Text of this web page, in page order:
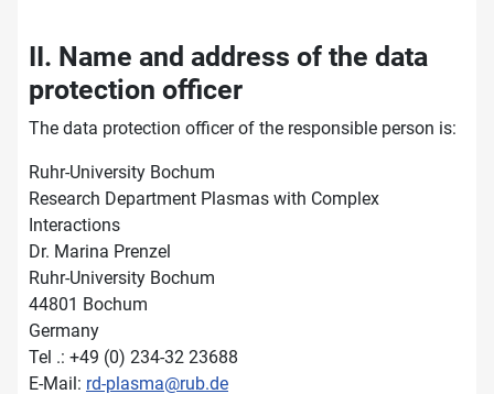
II. Name and address of the data
protection officer
The data protection officer of the responsible person is:
Ruhr-University Bochum
Research Department Plasmas with Complex
Interactions
Dr. Marina Prenzel
Ruhr-University Bochum
44801 Bochum
Germany
Tel .: +49 (0) 234-32 23688
E-Mail: rd-plasma@rub.de